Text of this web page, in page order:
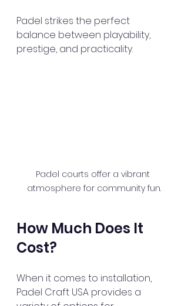
Padel strikes the perfect
balance between playability,
prestige, and practicality.
Padel courts offer a vibrant
atmosphere for community fun.
How Much Does It
Cost?
When it comes to installation,
Padel Craft USA provides a